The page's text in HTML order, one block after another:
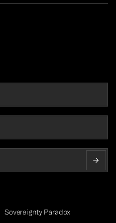
Sovereignty Paradox